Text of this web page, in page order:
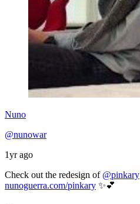
Nuno
@nunowar
1yr ago
Check out the redesign of @pinkary
nunoguerra.com/pinkary ✨💕